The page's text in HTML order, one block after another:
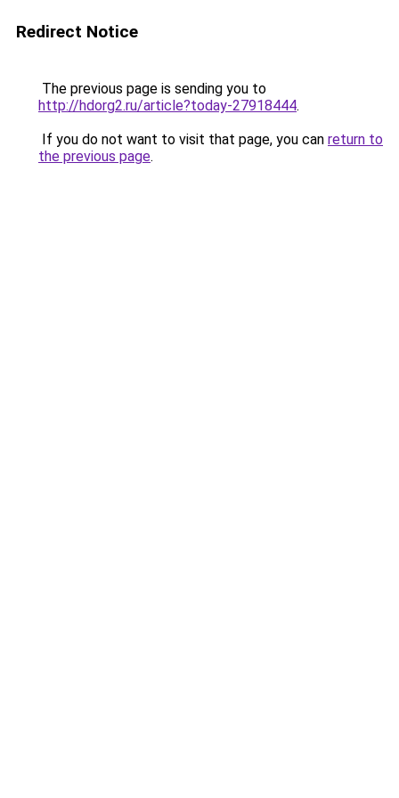
Redirect Notice
The previous page is sending you to
http://hdorg2.ru/article?today-27918444.
If you do not want to visit that page, you can return to
the previous page.